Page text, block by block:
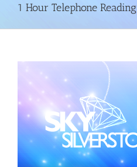
1 Hour Telephone Reading